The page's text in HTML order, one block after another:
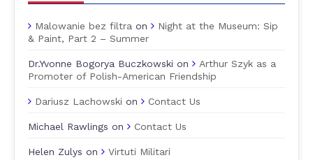
Malowanie bez filtra on
Night at the Museum: Sip
& Paint, Part 2 – Summer
Dr.Yvonne Bogorya Buczkowski on
Arthur Szyk as a
Promoter of Polish-American Friendship
Dariusz Lachowski on Contact Us
Michael Rawlings on Contact Us
Helen Zulys on Virtuti Militari